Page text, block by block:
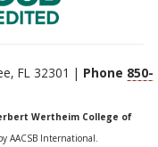
FL 32301 | Phone 850-
Wertheim College of
AACSB International.